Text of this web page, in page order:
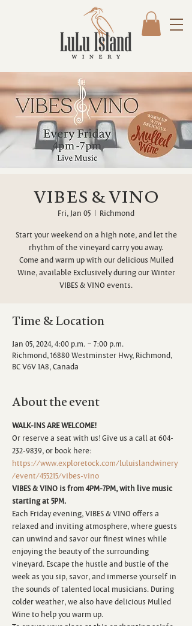
VIBES & VINO
Fri, Jan 05
  |
Richmond
Start your weekend on a high note, and let the
rhythm of the vineyard carry you away.
Come and warm up with our delicious Mulled
Wine, available Exclusively during our Winter
VIBES & VINO events.
Time & Location
Jan 05, 2024, 4:00 p.m. – 7:00 p.m.
Richmond, 16880 Westminster Hwy, Richmond,
BC V6V 1A8, Canada
About the event
WALK-INS ARE WELCOME!
Or reserve a seat with us! Give us a call at 604-
232-9839, or book here:
https://www.exploretock.com/luluislandwinery
/event/455215/vibes-vino
VIBES & VINO is from 4PM-7PM, with live music
starting at 5PM.
Each Friday evening, VIBES & VINO offers a
relaxed and inviting atmosphere, where guests
can unwind and savor our finest wines while
enjoying the beauty of the surrounding
vineyard. Escape the hustle and bustle of the
week as you sip, savor, and immerse yourself in
the sounds of talented local musicians. During
colder weather, we also have delicious Mulled
Wine to help you warm up.